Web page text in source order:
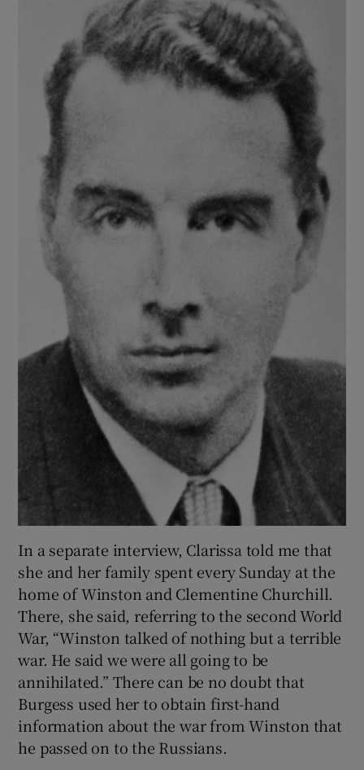
In a separate interview, Clarissa told me that
she and her family spent every Sunday at the
home of Winston and Clementine Churchill.
There, she said, referring to the second World
War, “Winston talked of nothing but a terrible
war. He said we were all going to be
annihilated.” There can be no doubt that
Burgess used her to obtain first-hand
information about the war from Winston that
he passed on to the Russians.